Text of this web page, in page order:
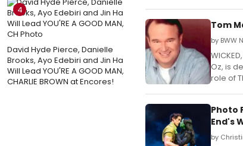
4
David Hyde Pierce, Danielle
Brooks, Ayo Edebiri and Jin Ha
Will Lead YOU'RE A GOOD MAN,
CHARLIE BROWN at Encores!
Tom
by BWW
Oz, is
role of
Photo
End's
by